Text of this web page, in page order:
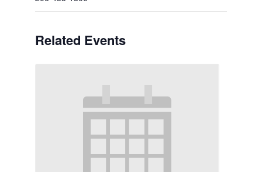
Related Events